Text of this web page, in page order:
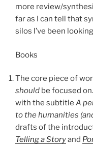
more review/
far as I can tell that
silos I’ve been
Books
The core piece of
should be focused
with the subtitle A
to the humanities
drafts of the
Telling a Storyand